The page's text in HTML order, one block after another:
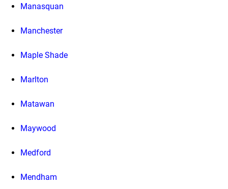
Manasquan
Manchester
Maple Shade
Marlton
Matawan
Maywood
Medford
Mendham